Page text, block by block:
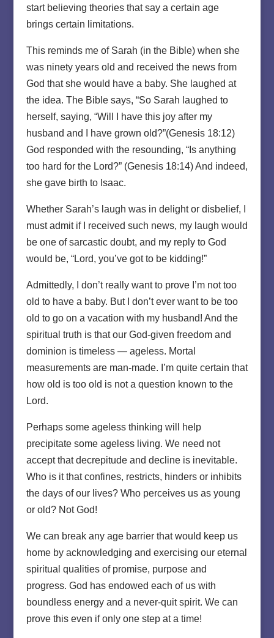
start believing theories that say a certain age
brings certain limitations.
This reminds me of Sarah (in the Bible) when she
was ninety years old and received the news from
God that she would have a baby. She laughed at
the idea. The Bible says, “So Sarah laughed to
herself, saying, “Will I have this joy after my
husband and I have grown old?”(Genesis 18:12)
God responded with the resounding, “Is anything
too hard for the Lord?” (Genesis 18:14) And indeed,
she gave birth to Isaac.
Whether Sarah’s laugh was in delight or disbelief, I
must admit if I received such news, my laugh would
be one of sarcastic doubt, and my reply to God
would be, “Lord, you’ve got to be kidding!”
Admittedly, I don’t really want to prove I’m not too
old to have a baby. But I don’t ever want to be too
old to go on a vacation with my husband! And the
spiritual truth is that our God-given freedom and
dominion is timeless — ageless. Mortal
measurements are man-made. I’m quite certain that
how old is too old is not a question known to the
Lord.
Perhaps some ageless thinking will help
precipitate some ageless living. We need not
accept that decrepitude and decline is inevitable.
Who is it that confines, restricts, hinders or inhibits
the days of our lives? Who perceives us as young
or old? Not God!
We can break any age barrier that would keep us
home by acknowledging and exercising our eternal
spiritual qualities of promise, purpose and
progress. God has endowed each of us with
boundless energy and a never-quit spirit. We can
prove this even if only one step at a time!